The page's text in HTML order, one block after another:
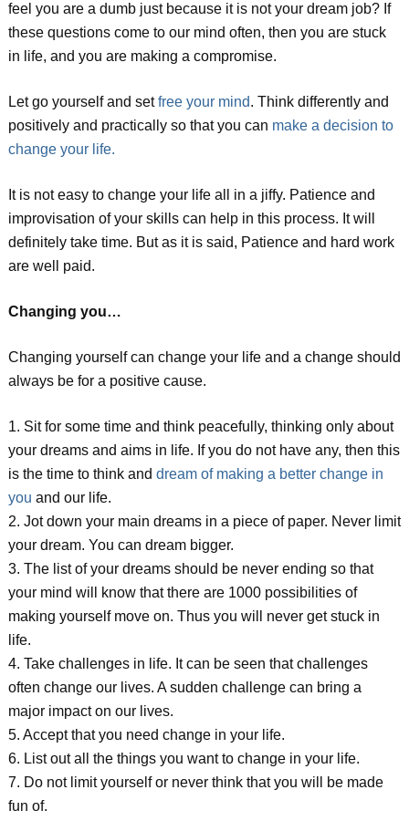
feel you are a dumb just because it is not your dream job? If
these questions come to our mind often, then you are stuck
in life, and you are making a compromise.
Let go yourself and setfree your mind. Think differently and
positively and practically so that you can make a decision to
change your life.
It is not easy to change your life all in a jiffy. Patience and
improvisation of your skills can help in this process. It will
definitely take time. But as it is said, Patience and hard work
are well paid.
Changing you…
Changing yourself can change your life and a change should
always be for a positive cause.
1. Sit for some time and think peacefully, thinking only about
your dreams and aims in life. If you do not have any, then this
is the time to think and dream of making a better change in
you and our life.
2. Jot down your main dreams in a piece of paper. Never limit
your dream. You can dream bigger.
3. The list of your dreams should be never ending so that
your mind will know that there are 1000 possibilities of
making yourself move on. Thus you will never get stuck in
life.
4. Take challenges in life. It can be seen that challenges
often change our lives. A sudden challenge can bring a
major impact on our lives.
5. Accept that you need change in your life.
6. List out all the things you want to change in your life.
7. Do not limit yourself or never think that you will be made
fun of.